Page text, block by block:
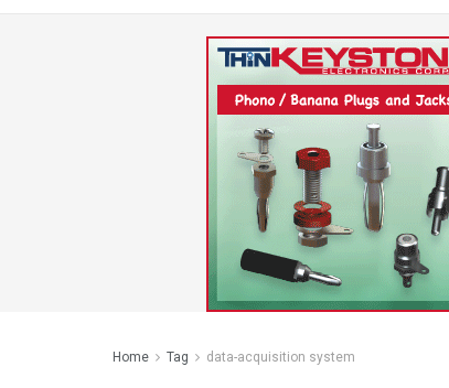
Home Tag data-acquisition system